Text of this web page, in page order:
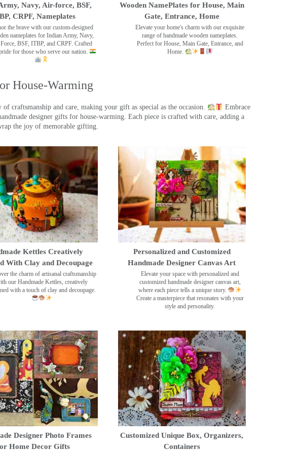
Navy, Air-force, BSF,
CRPF, Nameplates
the brave with our custom-designed
nameplates for Indian Army, Navy,
BSF, ITBP, and CRPF. Crafted
for those who serve our nation.
Wooden NamePlates for House, Main
Gate, Entrance, Home
Elevate your home's charm with our exquisite
range of handmade wooden nameplates.
Perfect for House, Main Gate, Entrance, and
Home.
House-Warming
craftsmanship and care, making your gift as special as the occasion.
Embrace
designer gifts for house-warming. Each piece is crafted with care, adding a
the joy of memorable gifting.
Kettles Creatively
With Clay and Decoupage
the charm of artisanal craftsmanship
our Handmade Kettles, creatively
with a touch of clay and decoupage.
Personalized and Customized
Handmade Designer Canvas Art
Elevate your space with personalized and
customized handmade designer canvas art,
where each piece tells a unique story.
Create a masterpiece that resonates with your
style and personality.
Designer Photo Frames
Home Decor Gifts
Customized Unique Box, Organizers,
Containers